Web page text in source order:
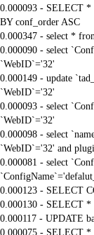
0.000093 - SELECT
BY conf_order ASC
0.000347 - select *
0.000090 - select
`WebID`='32'
0.000149 - update
`WebID`='32'
0.000093 - select
`WebID`='32'
0.000098 - select
`WebID`='32' and
0.000081 - select
0.000123 - SELECT
0.000130 - SELECT
0.000117 - UPDATE
0.000075 - SELECT